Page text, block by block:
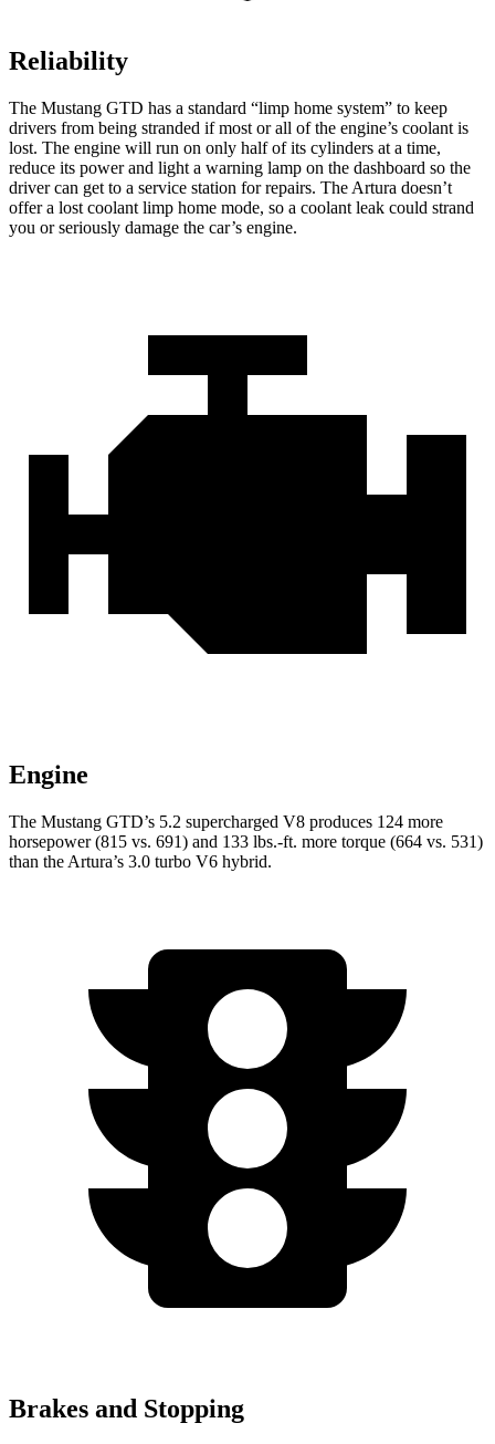
Reliability
The Mustang GTD has a standard “limp home system” to keep
drivers from being stranded if most or all of the engine’s coolant is
lost. The engine will run on only half of its cylinders at a time,
reduce its power and light a warning lamp on the dashboard so the
driver can get to a service station for repairs. The Artura doesn’t
offer a lost coolant limp home mode, so a coolant leak could strand
you or seriously damage the car’s engine.
Engine
The Mustang GTD’s 5.2 supercharged V8 produces 124 more
horsepower (815 vs. 691) and 133 lbs.-ft. more torque (664 vs. 531)
than the Artura’s 3.0 turbo V6 hybrid.
Brakes and Stopping